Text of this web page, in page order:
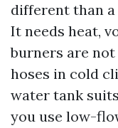
different than
It needs heat,
burners are
hoses in cold
water tank
you use low-